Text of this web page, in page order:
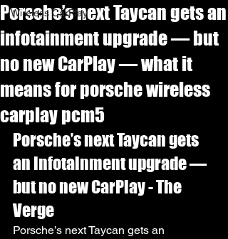
Wireless CarPlay
Porsche’s next Taycan gets an
infotainment upgrade — but
no new CarPlay — what it
means for porsche wireless
carplay pcm5
Porsche’s next Taycan gets
an infotainment upgrade —
but no new CarPlay - The
Verge
Porsche’s next Taycan gets an